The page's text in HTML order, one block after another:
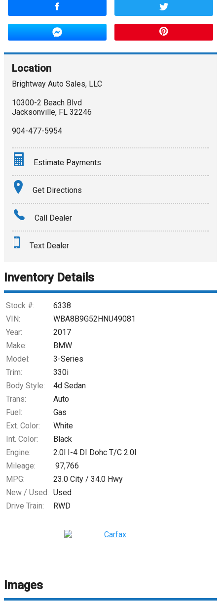
Location
Brightway Auto Sales, LLC
10300-2 Beach Blvd
Jacksonville, FL 32246
904-477-5954
Estimate Payments
Terms
Amount Financed
Down Payment
$193.98
Get Directions
Call Dealer
Text Dealer
Inventory Details
Stock #:
6338
VIN:
WBA8B9G52HNU49081
Year:
2017
Make:
BMW
Model:
3-Series
Trim:
330i
Body Style:
4d Sedan
Trans:
Auto
Fuel:
Gas
Ext. Color:
White
Int. Color:
Black
Engine:
2.0l I-4 DI Dohc T/C 2.0l
Mileage:
97,766
MPG:
23.0 City / 34.0 Hwy
New / Used: Used
Drive Train:
RWD
Images